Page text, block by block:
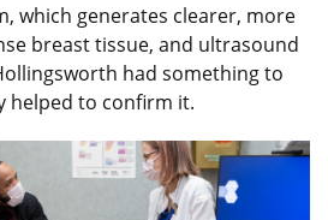
which generates clearer, more
breast tissue, and ultrasound
had something to
helped to confirm it.